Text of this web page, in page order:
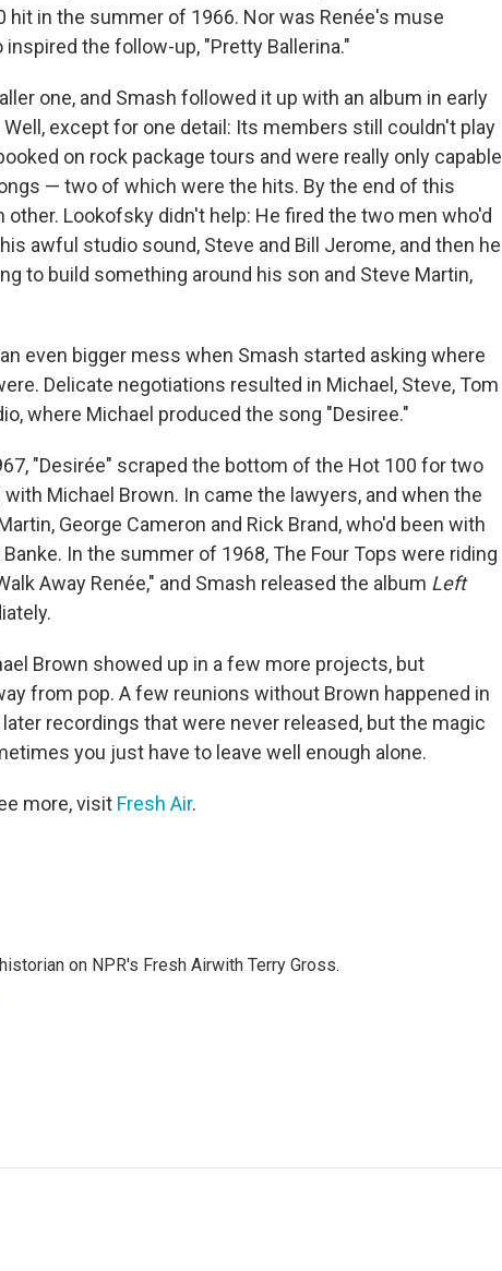
hit in the summer of 1966. Nor was Renée's muse
the follow-up, "Pretty Ballerina."
one, and Smash followed it up with an album in early
except for one detail: Its members still couldn't play
on rock package tours and were really only capable
— two of which were the hits. By the end of this
other. Lookofsky didn't help: He fired the two men who'd
awful studio sound, Steve and Bill Jerome, and then he
to build something around his son and Steve Martin,
even bigger mess when Smash started asking where
Delicate negotiations resulted in Michael, Steve, Tom
where Michael produced the song "Desiree."
"Desirée" scraped the bottom of the Hot 100 for two
Michael Brown. In came the lawyers, and when the
George Cameron and Rick Brand, who'd been with
In the summer of 1968, The Four Tops were riding
Away Renée," and Smash released the album Left
Brown showed up in a few more projects, but
from pop. A few reunions without Brown happened in
recordings that were never released, but the magic
you just have to leave well enough alone.
more, visit Fresh Air.
on NPR's Fresh Airwith Terry Gross.